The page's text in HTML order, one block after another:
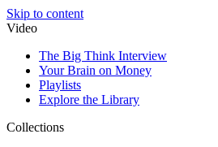
Skip to content
Video
The Big Think Interview
Your Brain on Money
Playlists
Explore the Library
Collections